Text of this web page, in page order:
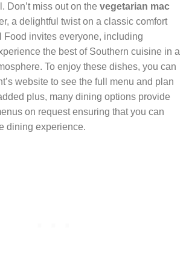
Don’t miss out on the vegetarian mac
a delightful twist on a classic comfort
Food invites everyone, including
the best of Southern cuisine in a
To enjoy these dishes, you can
website to see the full menu and plan
plus, many dining options provide
on request ensuring that you can
dining experience.